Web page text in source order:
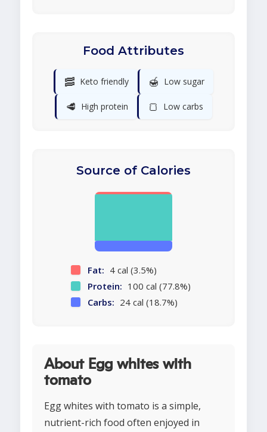
Food Attributes
🥓 Keto friendly 🍯 Low sugar
🥩 High protein 🍞 Low carbs
Source of Calories
Fat: 4 cal (3.5%)
Protein: 100 cal (77.8%)
Carbs: 24 cal (18.7%)
About Egg whites with
tomato
Egg whites with tomato is a simple,
nutrient-rich food often enjoyed in